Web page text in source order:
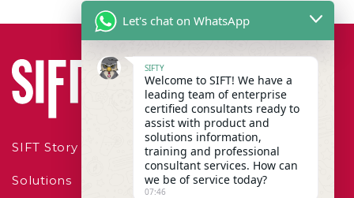
SIFT Story
Solutions
Let's chat on WhatsApp
SIFTY
Welcome to SIFT! We have a
leading team of enterprise
certified consultants ready to
assist with product and
solutions information,
training and professional
consultant services. How can
we be of service today?
07:46